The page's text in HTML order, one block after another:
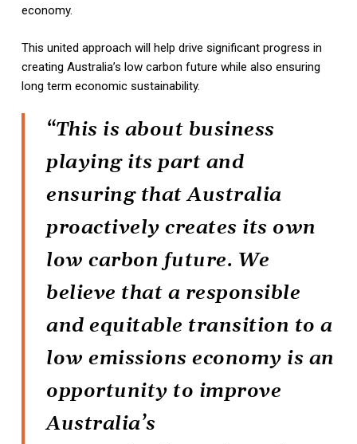
economy.
This united approach will help drive significant progress in
creating Australia’s low carbon future while also ensuring
long term economic sustainability.
“This is about business
playing its part and
ensuring that Australia
proactively creates its own
low carbon future. We
believe that a responsible
and equitable transition to a
low emissions economy is an
opportunity to improve
Australia’s